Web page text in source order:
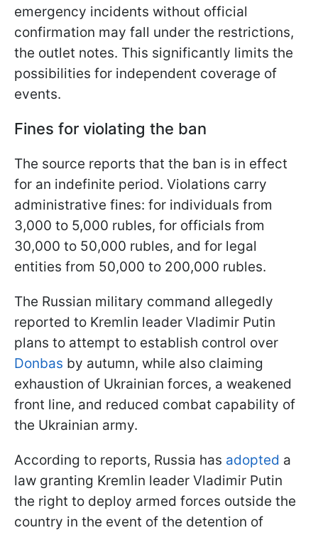
emergency incidents without official
confirmation may fall under the restrictions,
the outlet notes. This significantly limits the
possibilities for independent coverage of
events.
Fines for violating the ban
The source reports that the ban is in effect
for an indefinite period. Violations carry
administrative fines: for individuals from
3,000 to 5,000 rubles, for officials from
30,000 to 50,000 rubles, and for legal
entities from 50,000 to 200,000 rubles.
The Russian military command allegedly
reported to Kremlin leader Vladimir Putin
plans to attempt to establish control over
Donbas by autumn, while also claiming
exhaustion of Ukrainian forces, a weakened
front line, and reduced combat capability of
the Ukrainian army.
According to reports, Russia has adopted a
law granting Kremlin leader Vladimir Putin
the right to deploy armed forces outside the
country in the event of the detention of